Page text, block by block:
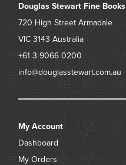
Douglas Stewart Fine Books
720 High Street Armadale
VIC 3143 Australia
+61 3 9066 0200
info@douglasstewart.com.au
My Account
Dashboard
My Orders